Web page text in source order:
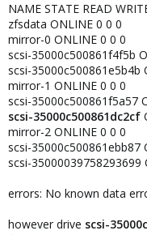
NAME STATE READ
zfsdata ONLINE 0 0 0
mirror-0 ONLINE 0 0 0
scsi-35000c500861f4f5b
scsi-35000c500861e5b4b
mirror-1 ONLINE 0 0 0
scsi-35000c500861f5a57
scsi-35000c500861dc2cf
mirror-2 ONLINE 0 0 0
scsi-35000c500861ebb87
scsi-35000039758293699
errors: No known data
however drive scsi-